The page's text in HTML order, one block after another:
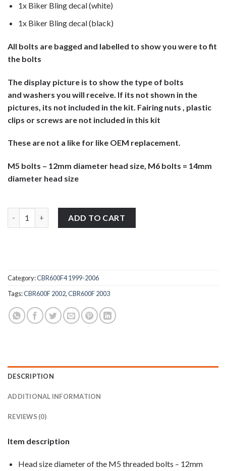
1x Biker Bling decal (white)
1x Biker Bling decal (black)
All bolts are bagged and labelled to show you were to fit
the bolts
The display picture is to show the type of bolts
and washers you will receive. If its not shown in the
pictures, its not included in the kit. Fairing nuts , plastic
clips or screws are not included in this kit
These are not a like for like OEM replacement.
M5 bolts – 12mm diameter head size, M6 bolts = 14mm
diameter head size
ADD TO CART
Category:CBR600F4 1999-2006
Tags:CBR600F 2002,CBR600F 2003
DESCRIPTION
ADDITIONAL INFORMATION
REVIEWS (0)
Item description
Head size diameter of the M5 threaded bolts – 12mm